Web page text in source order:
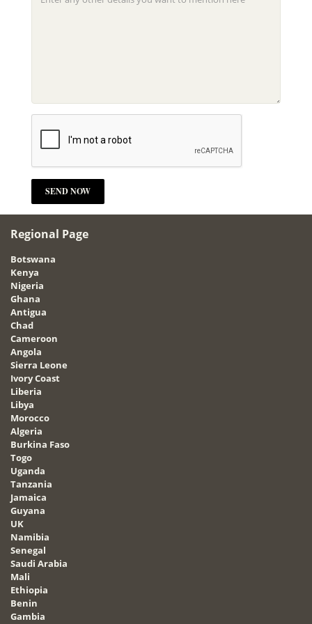
Regional Page
Botswana
Kenya
Nigeria
Ghana
Antigua
Chad
Cameroon
Angola
Sierra Leone
Ivory Coast
Liberia
Libya
Morocco
Algeria
Burkina Faso
Togo
Uganda
Tanzania
Jamaica
Guyana
UK
Namibia
Senegal
Saudi Arabia
Mali
Ethiopia
Benin
Gambia